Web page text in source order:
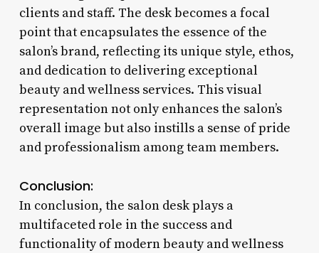
clients and staff. The desk becomes a focal
point that encapsulates the essence of the
salon’s brand, reflecting its unique style, ethos,
and dedication to delivering exceptional
beauty and wellness services. This visual
representation not only enhances the salon’s
overall image but also instills a sense of pride
and professionalism among team members.
Conclusion:
In conclusion, the salon desk plays a
multifaceted role in the success and
functionality of modern beauty and wellness